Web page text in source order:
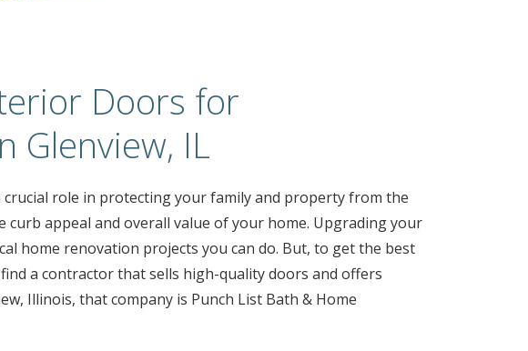
Doors for
Glenview, IL
crucial role in protecting your family and property from the
curb appeal and overall value of your home. Upgrading your
home renovation projects you can do. But, to get the best
a contractor that sells high-quality doors and offers
Illinois, that company is Punch List Bath & Home